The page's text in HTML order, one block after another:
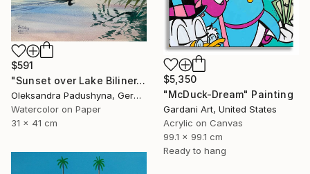
$591
"Sunset over Lake Biliner. August in September" Painting
Oleksandra Padushyna, Germany
Watercolor on Paper
31 x 41 cm
$5,350
"McDuck-Dream" Painting
Gardani Art, United States
Acrylic on Canvas
99.1 x 99.1 cm
Ready to hang